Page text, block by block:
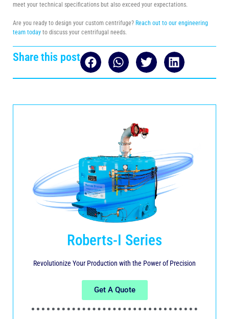
meet your technical specifications but also exceed your expectations.
Are you ready to design your custom centrifuge? Reach out to our engineering
team today to discuss your centrifugal needs.
Share this post
Roberts-I Series
Revolutionize Your Production with the Power of Precision
Get A Quote